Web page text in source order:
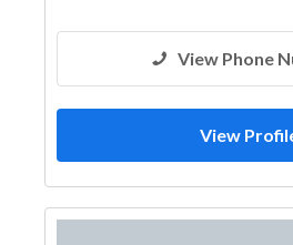
View Phone
View